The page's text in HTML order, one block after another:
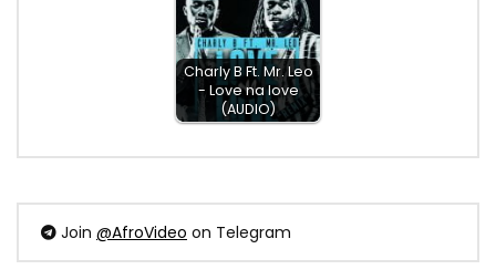
Charly B Ft. Mr. Leo
- Love na love
(AUDIO)
Join @AfroVideo on Telegram